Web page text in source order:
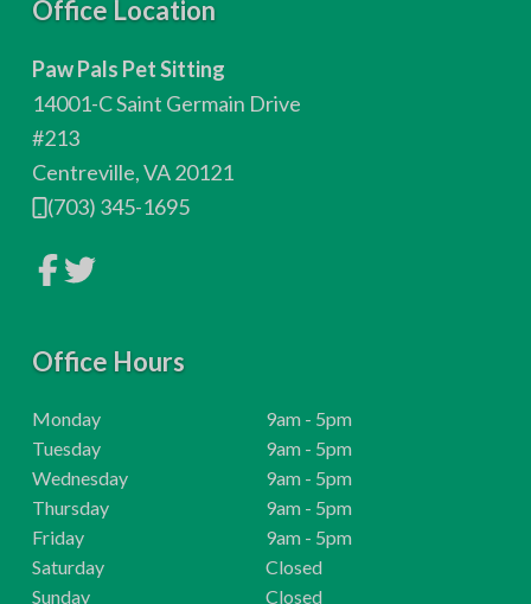
Office Location
Paw Pals Pet Sitting
14001-C Saint Germain Drive
#213
Centreville, VA 20121
(703) 345-1695
L
o
c
m
p
a
n
y
F
a
c
e
L
i
o
c
m
p
a
n
y
T
w
i
t
Office Hours
Monday
H
o
u
r
s
:
9am - 5pm
Tuesday
H
o
u
r
s
:
9am - 5pm
Wednesday
H
o
u
r
s
9am - 5pm
Thursday
H
o
u
r
9am - 5pm
Friday
H
o
u
9am - 5pm
Saturday
H
o
Closed
Sunday
H
Closed